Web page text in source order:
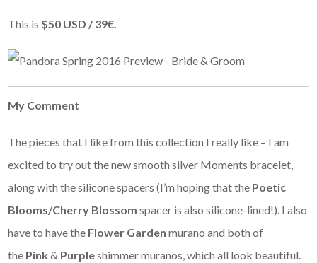
This is $50 USD / 39€.
My Comment
The pieces that I like from this collection I really like – I am
excited to try out the new smooth silver Moments bracelet,
along with the silicone spacers (I’m hoping that the Poetic
Blooms/Cherry Blossomspacer is also silicone-lined!). I also
have to have the Flower Gardenmurano and both of
the Pink& Purpleshimmer muranos, which all look beautiful.